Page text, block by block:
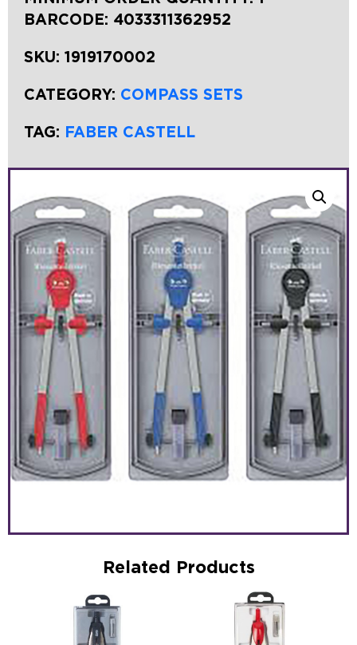
BARCODE: 4033311362952
SKU: 1919170002
CATEGORY: COMPASS SETS
TAG: FABER CASTELL
Related Products